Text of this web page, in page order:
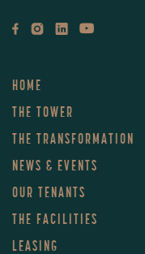
LEVEL 33
LEVEL 34
LEVEL 35
HOME
THE TOWER
THE TRANSFORMATION
NEWS & EVENTS
OUR TENANTS
THE FACILITIES
LEASING